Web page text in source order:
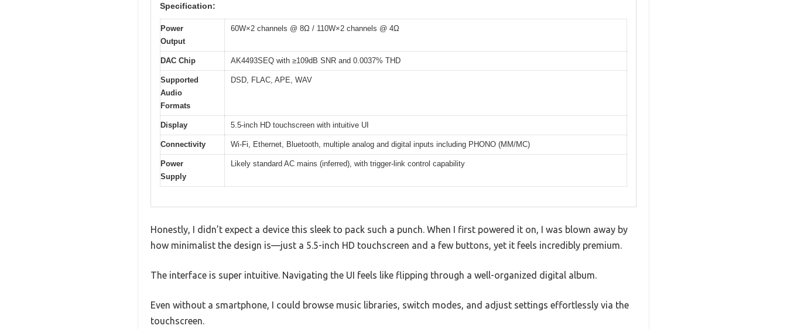
Specification:
Power
Output
60W×2 channels @ 8Ω / 110W×2 channels @ 4Ω
DAC Chip AK4493SEQ with ≥109dB SNR and 0.0037% THD
Supported
Audio
Formats
DSD, FLAC, APE, WAV
Display 5.5-inch HD touchscreen with intuitive UI
Connectivity Wi-Fi, Ethernet, Bluetooth, multiple analog and digital inputs including PHONO (MM/MC)
Power
Supply
Likely standard AC mains (inferred), with trigger-link control capability
Honestly, I didn’t expect a device this sleek to pack such a punch. When I first powered it on, I was blown away by
how minimalist the design is—just a 5.5-inch HD touchscreen and a few buttons, yet it feels incredibly premium.
The interface is super intuitive. Navigating the UI feels like flipping through a well-organized digital album.
Even without a smartphone, I could browse music libraries, switch modes, and adjust settings effortlessly via the
touchscreen.